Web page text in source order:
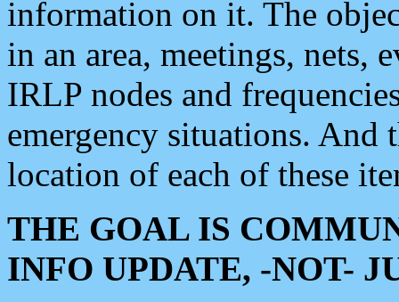
information on it. The
in an area, meetings, nets,
IRLP nodes and
emergency situations. And
location of each of these
THE GOAL IS
INFO UPDATE, -NOT-